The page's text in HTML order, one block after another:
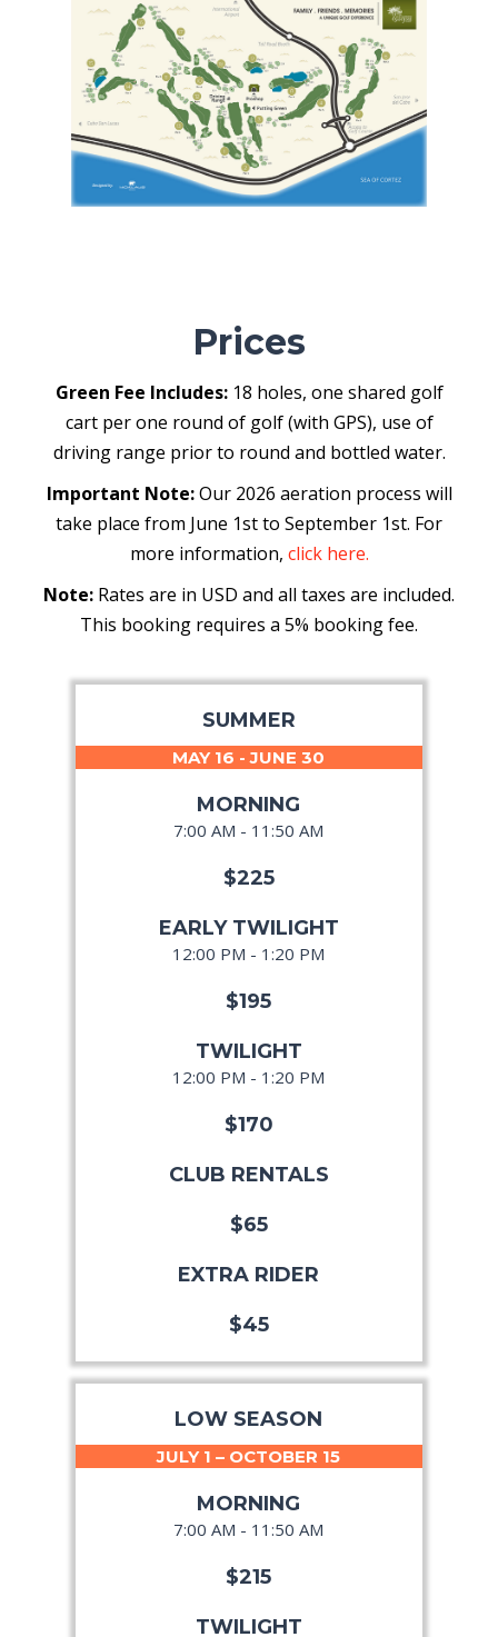
Prices
Green Fee Includes:18 holes, one shared golf
cart per one round of golf (with GPS), use of
driving range prior to round and bottled water.
Important Note:Our 2026 aeration process will
take place from June 1st to September 1st. For
more information, click here.
Note: Rates are in USD and all taxes are included.
This booking requires a 5% booking fee.
SUMMER
MAY 16 - JUNE 30
MORNING
7:00 AM - 11:50 AM
$225
EARLY TWILIGHT
12:00 PM - 1:20 PM
$195
TWILIGHT
12:00 PM - 1:20 PM
$170
CLUB RENTALS
$65
EXTRA RIDER
$45
LOW SEASON
JULY 1 – OCTOBER 15
MORNING
7:00 AM - 11:50 AM
$215
TWILIGHT